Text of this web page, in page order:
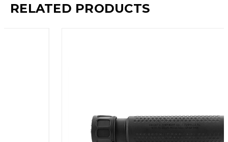
RELATED PRODUCTS